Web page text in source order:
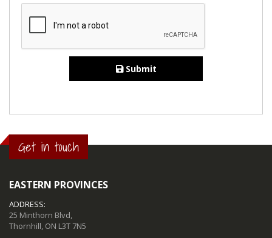
Submit
Get in touch
EASTERN PROVINCES
ADDRESS:
25 Minthorn Blvd,
Thornhill, ON L3T 7N5